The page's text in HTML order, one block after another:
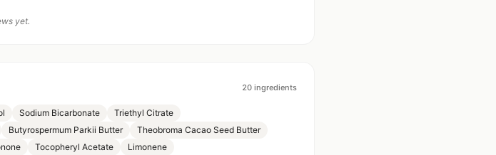
yet.
20 ingredients
Sodium Bicarbonate
Triethyl Citrate
Butyrospermum Parkii Butter
Theobroma Cacao Seed Butter
Tocopheryl Acetate
Limonene